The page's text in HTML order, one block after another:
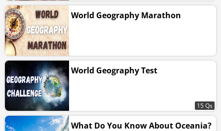
World Geography Marathon
World Geography Test
15 Qs
What Do You Know About Oceania?